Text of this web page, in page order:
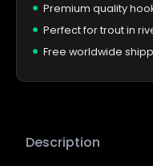
Premium quality
Perfect for trout in
Free worldwide
Description